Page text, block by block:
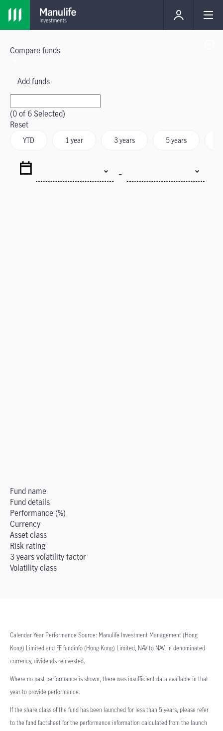
Compare funds
Add funds
(0of 6 Selected)
Reset
YTD 1 year 3 years 5 years
-
Fund name
Fund details
Performance (%)
Currency
Asset class
Risk rating
3 years volatility factor
Volatility class
Calendar Year Performance Source: Manulife Investment Management (Hong
Kong) Limited and FE fundinfo (Hong Kong) Limited, NAV to NAV, in denominated
currency, dividends reinvested.
Where no past performance is shown, there was insufficient data available in that
year to provide performance.
If the share class of the fund has been launched for less than 5 years, please refer
to the fund factsheet for the performance information calculated from the launch